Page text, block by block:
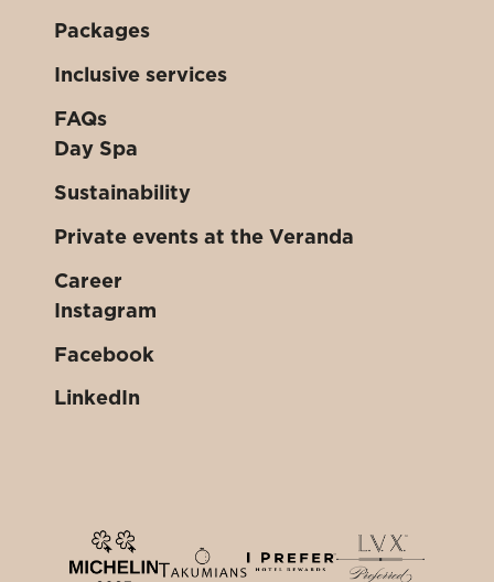
Packages
Inclusive services
FAQs
Day Spa
Sustainability
Private events at the Veranda
Career
Instagram
Facebook
LinkedIn